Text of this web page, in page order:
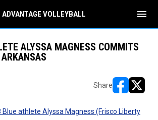
ADVANTAGE VOLLEYBALL menu
ALYSSA MAGNESS COMMITS
Share
Blue athlete Alyssa Magness (Frisco Liberty